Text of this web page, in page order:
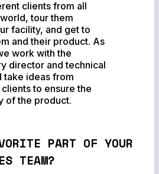
clients from all
tour them
facility, and get to
and their product. As
work with the
director and technical
take ideas from
to ensure the
of the product.
PART OF YOUR
TEAM?